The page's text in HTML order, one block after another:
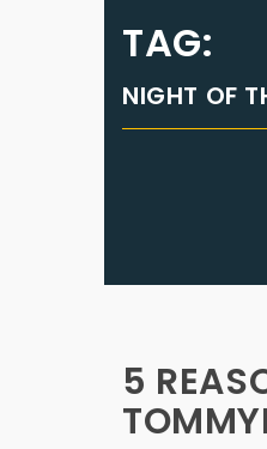
TAG:
NIGHT OF
5